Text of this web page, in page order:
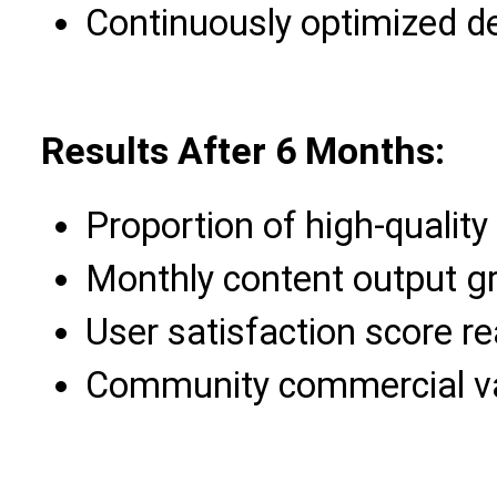
Continuously optimized
Results After 6 Months:
Proportion of high-
Monthly content output
User satisfaction score
Community commercial